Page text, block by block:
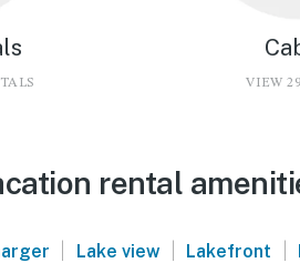
VIEW
rental
| Lake view | Lakefront |